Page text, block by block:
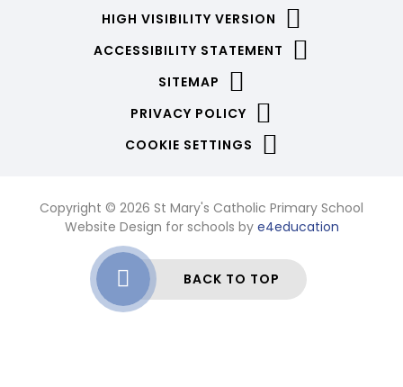
HIGH VISIBILITY VERSION
ACCESSIBILITY STATEMENT
SITEMAP
PRIVACY POLICY
COOKIE SETTINGS
Copyright © 2026 St Mary's Catholic Primary School
Website Design for schools by e4education
BACK TO TOP